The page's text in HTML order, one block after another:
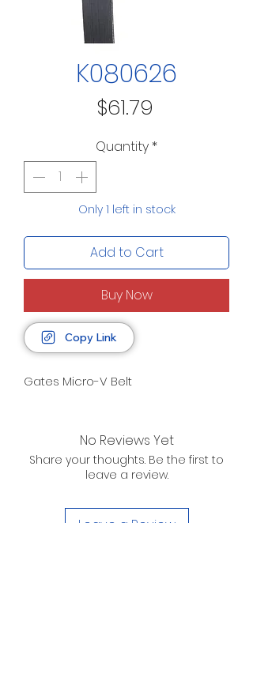
K080626
$61.79
Quantity *
Only 1 left in stock
Add to Cart
Buy Now
Copy Link
Gates Micro-V Belt
No Reviews Yet
Share your thoughts. Be the first to
leave a review.
Leave a Review